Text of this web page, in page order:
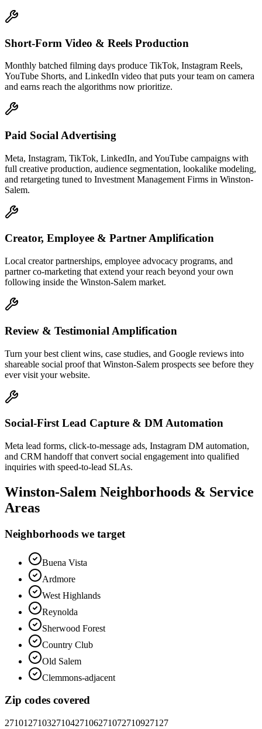
Short-Form Video & Reels Production
Monthly batched filming days produce TikTok, Instagram Reels,
YouTube Shorts, and LinkedIn video that puts your team on camera
and earns reach the algorithms now prioritize.
Paid Social Advertising
Meta, Instagram, TikTok, LinkedIn, and YouTube campaigns with
full creative production, audience segmentation, lookalike modeling,
and retargeting tuned to Investment Management Firms in Winston-
Salem.
Creator, Employee & Partner Amplification
Local creator partnerships, employee advocacy programs, and
partner co-marketing that extend your reach beyond your own
following inside the Winston-Salem market.
Review & Testimonial Amplification
Turn your best client wins, case studies, and Google reviews into
shareable social proof that Winston-Salem prospects see before they
ever visit your website.
Social-First Lead Capture & DM Automation
Meta lead forms, click-to-message ads, Instagram DM automation,
and CRM handoff that convert social engagement into qualified
inquiries with speed-to-lead SLAs.
Winston-Salem Neighborhoods & Service
Areas
Neighborhoods we target
Buena Vista
Ardmore
West Highlands
Reynolda
Sherwood Forest
Country Club
Old Salem
Clemmons-adjacent
Zip codes covered
27101 271032710427106271072710927127